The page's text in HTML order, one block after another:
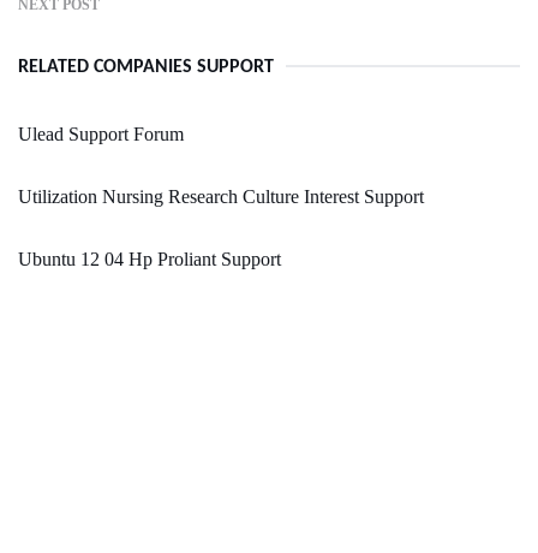
NEXT POST
RELATED COMPANIES SUPPORT
Ulead Support Forum
Utilization Nursing Research Culture Interest Support
Ubuntu 12 04 Hp Proliant Support